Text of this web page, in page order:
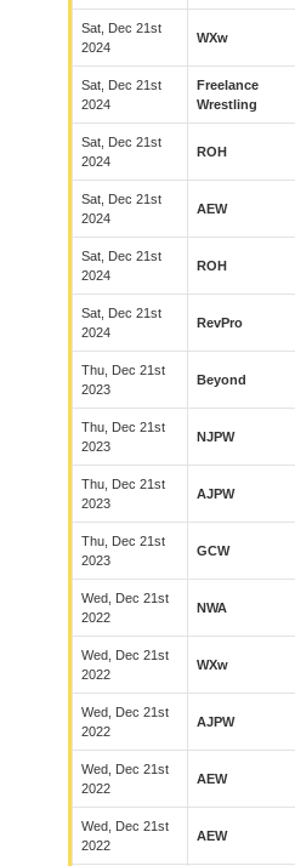
Sat, Dec 21st
2024
WXw
Sat, Dec 21st
2024
Freelance
Wrestling
Sat, Dec 21st
2024
ROH
Sat, Dec 21st
2024
AEW
Sat, Dec 21st
2024
ROH
Sat, Dec 21st
2024
RevPro
Thu, Dec 21st
2023
Beyond
Thu, Dec 21st
2023
NJPW
Thu, Dec 21st
2023
AJPW
Thu, Dec 21st
2023
GCW
Wed, Dec 21st
2022
NWA
Wed, Dec 21st
2022
WXw
Wed, Dec 21st
2022
AJPW
Wed, Dec 21st
2022
AEW
Wed, Dec 21st
2022
AEW